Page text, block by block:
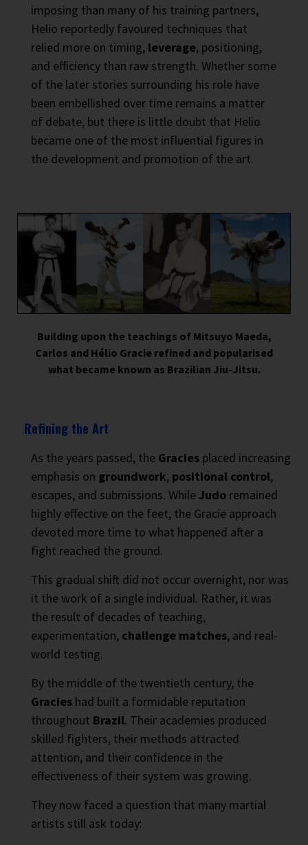
imposing than many of his training partners,
Helio reportedly favoured techniques that
relied more on timing, leverage, positioning,
and efficiency than raw strength. Whether some
of the later stories surrounding his role have
been embellished over time remains a matter
of debate, but there is little doubt that Helio
became one of the most influential figures in
the development and promotion of the art.
Building upon the teachings of Mitsuyo Maeda,
Carlos and Hélio Gracie refined and popularised
what became known as Brazilian Jiu-Jitsu.
Refining the Art
As the years passed, the Gracies placed increasing
emphasis on groundwork, positional control,
escapes, and submissions. While Judo remained
highly effective on the feet, the Gracie approach
devoted more time to what happened after a
fight reached the ground.
This gradual shift did not occur overnight, nor was
it the work of a single individual. Rather, it was
the result of decades of teaching,
experimentation, challenge matches, and real-
world testing.
By the middle of the twentieth century, the
Gracies had built a formidable reputation
throughout Brazil. Their academies produced
skilled fighters, their methods attracted
attention, and their confidence in the
effectiveness of their system was growing.
They now faced a question that many martial
artists still ask today: